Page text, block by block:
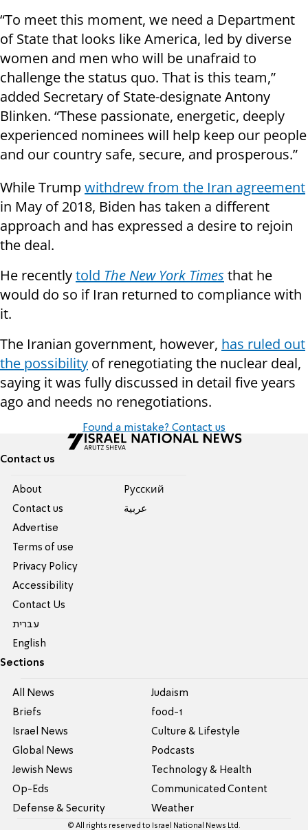
“To meet this moment, we need a Department
of State that looks like America, led by diverse
women and men who will be unafraid to
challenge the status quo. That is this team,”
added Secretary of State-designate Antony
Blinken. “These passionate, energetic, deeply
experienced nominees will help keep our people
and our country safe, secure, and prosperous.”
While Trumpwithdrew from the Iran agreement
in May of 2018, Biden has taken a different
approach and has expressed a desire to rejoin
the deal.
He recentlytold The New York Times that he
would do so if Iran returned to compliance with
it.
The Iranian government, however, has ruled out
the possibility of renegotiating the nuclear deal,
saying it was fully discussed in detail five years
ago and needs no renegotiations.
Found a mistake? Contact us
Contact us
About
Contact us
Advertise
Terms of use
Privacy Policy
Accessibility
Contact Us
עברית
English
Pусский
عربية
Sections
All News
Briefs
Israel News
Global News
Jewish News
Op-Eds
Defense & Security
Judaism
food-1
Culture & Lifestyle
Podcasts
Technology & Health
Communicated Content
Weather
© All rights reserved to Israel National News Ltd.